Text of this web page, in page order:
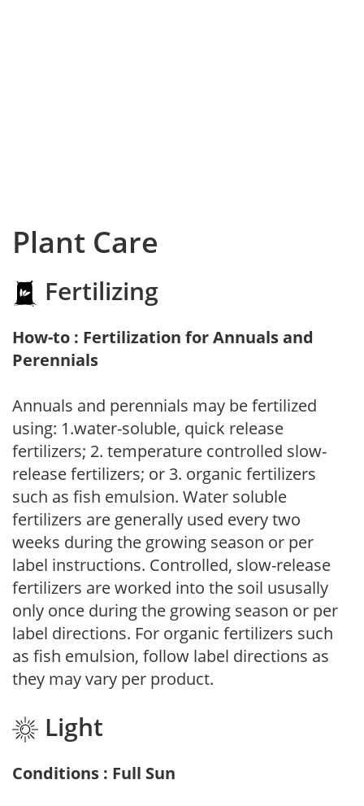
Plant Care
Fertilizing
How-to : Fertilization for Annuals and
Perennials
Annuals and perennials may be fertilized
using: 1.water-soluble, quick release
fertilizers; 2. temperature controlled slow-
release fertilizers; or 3. organic fertilizers
such as fish emulsion. Water soluble
fertilizers are generally used every two
weeks during the growing season or per
label instructions. Controlled, slow-release
fertilizers are worked into the soil ususally
only once during the growing season or per
label directions. For organic fertilizers such
as fish emulsion, follow label directions as
they may vary per product.
Light
Conditions : Full Sun